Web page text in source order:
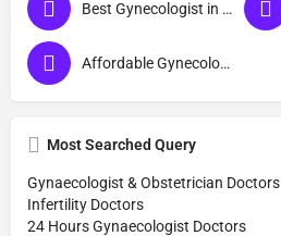
Best Gynecologist in Ghaziabad
Affordable Gynecologist in Ghaziabad
Most Searched Query
Gynaecologist & Obstetrician Doctors
Infertility Doctors
24 Hours Gynaecologist Doctors